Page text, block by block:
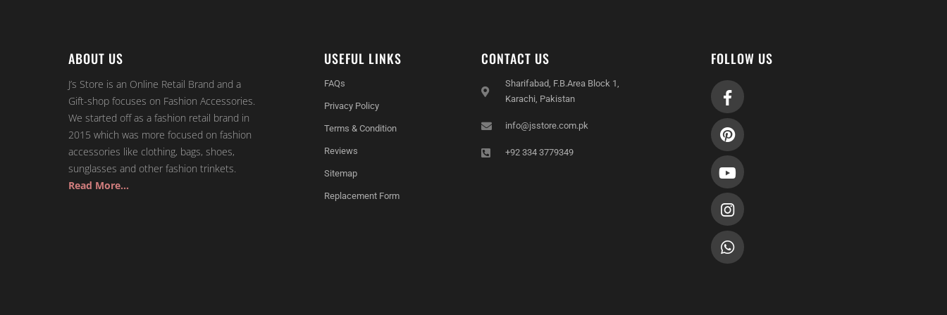
ABOUT US
J’s Store is an Online Retail Brand and a
Gift-shop focuses on Fashion Accessories.
We started off as a fashion retail brand in
2015 which was more focused on fashion
accessories like clothing, bags, shoes,
sunglasses and other fashion trinkets.
Read More…
USEFUL LINKS
FAQs
Privacy Policy
Terms & Condition
Reviews
Sitemap
Replacement Form
CONTACT US
Sharifabad, F.B.Area Block 1,
Karachi, Pakistan
info@jsstore.com.pk
+92 334 3779349
FOLLOW US